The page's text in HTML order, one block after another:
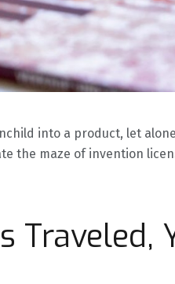
into a product, let
the maze of invention